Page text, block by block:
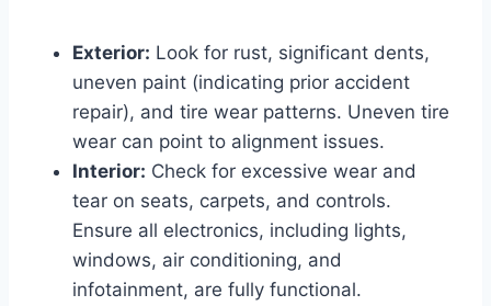
Exterior: Look for rust, significant dents,
uneven paint (indicating prior accident
repair), and tire wear patterns. Uneven tire
wear can point to alignment issues.
Interior: Check for excessive wear and
tear on seats, carpets, and controls.
Ensure all electronics, including lights,
windows, air conditioning, and
infotainment, are fully functional.